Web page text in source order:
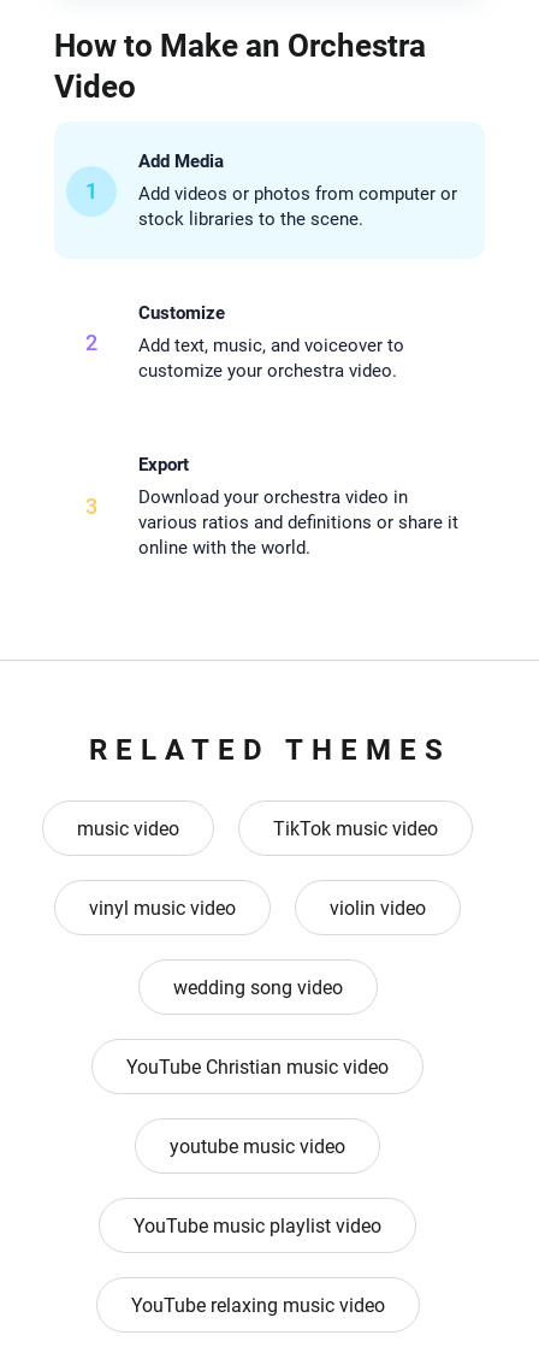
How to Make an Orchestra
Video
1
Add Media
Add videos or photos from computer or
stock libraries to the scene.
2
Customize
Add text, music, and voiceover to
customize your orchestra video.
3
Export
Download your orchestra video in
various ratios and definitions or share it
online with the world.
RELATED THEMES
music video TikTok music video
vinyl music video violin video
wedding song video
YouTube Christian music video
youtube music video
YouTube music playlist video
YouTube relaxing music video